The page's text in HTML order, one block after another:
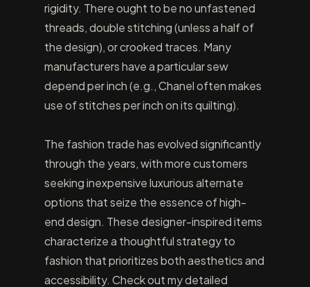
rigidity. There ought to be no unfastened
threads, double stitching (unless a half of
the design), or crooked traces. Many
manufacturers have a particular sew
depend per inch (e.g., Chanel often makes
use of stitches per inch on its quilting).
The fashion trade has evolved significantly
through the years, with more customers
seeking inexpensive luxurious alternate
options that seize the essence of high-
end design. These designer-inspired items
characterize a thoughtful strategy to
fashion that prioritizes both aesthetics and
accessibility. Check out my detailed